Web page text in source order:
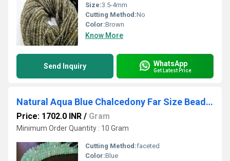
Size:3.5-4mm
Cutting Method:No
Color:Brown
Know More
Send Inquiry WhatsApp
Get Latest Price
Natural Aqua Blue Chalcedony Far Size Beads Rondelle Faceted Size 9-10 mm 8 inches
Price: 1702.0 INR / Gram
Minimum Order Quantity : 10 Gram
Cutting Method:faceted
Color:Blue